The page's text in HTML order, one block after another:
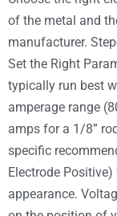
of the metal and
manufacturer.
Set the Right
typically run best
amperage range
amps for a 1/8”
specific
Electrode
appearance.